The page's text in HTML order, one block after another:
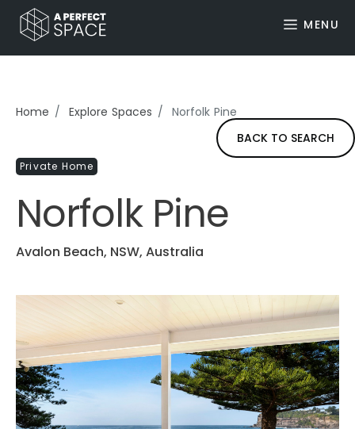
MENU
Home Explore Spaces
Norfolk Pine
BACK TO SEARCH
Private Home
Norfolk Pine
Avalon Beach, NSW, Australia